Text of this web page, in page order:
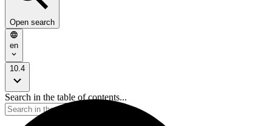
Open search
en
10.4
Search in the table of contents...